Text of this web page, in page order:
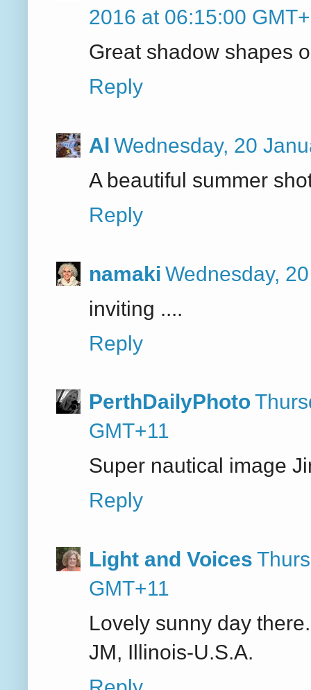
2016 at 06:15:00
Great shadow shapes
Reply
Al Wednesday, 20
A beautiful summer
Reply
namaki Wednesday,
inviting ....
Reply
PerthDailyPhoto
GMT+11
Super nautical image
Reply
Light and Voices
GMT+11
Lovely sunny day
JM, Illinois-U.S.A.